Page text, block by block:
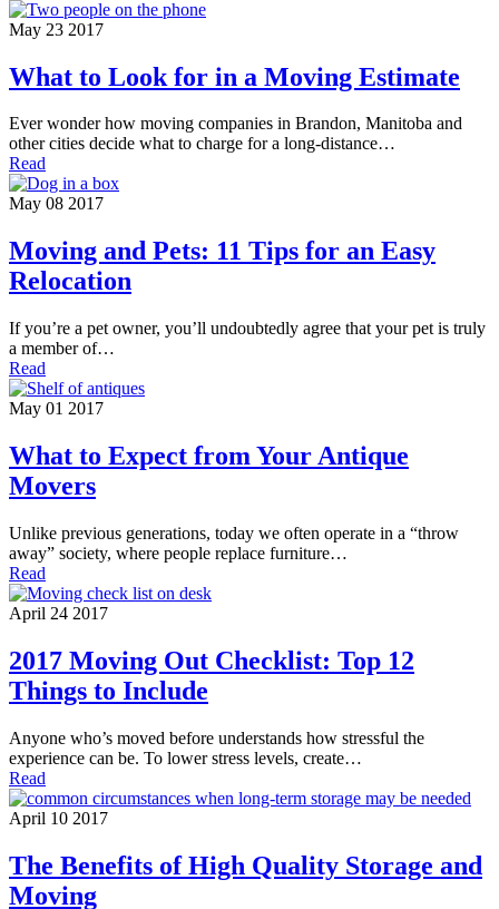
May 23 2017
What to Look for in a Moving Estimate
Ever wonder how moving companies in Brandon, Manitoba and
other cities decide what to charge for a long-distance…
Read
May 08 2017
Moving and Pets: 11 Tips for an Easy
Relocation
If you’re a pet owner, you’ll undoubtedly agree that your pet is truly
a member of…
Read
May 01 2017
What to Expect from Your Antique
Movers
Unlike previous generations, today we often operate in a “throw
away” society, where people replace furniture…
Read
April 24 2017
2017 Moving Out Checklist: Top 12
Things to Include
Anyone who’s moved before understands how stressful the
experience can be. To lower stress levels, create…
Read
April 10 2017
The Benefits of High Quality Storage and
Moving